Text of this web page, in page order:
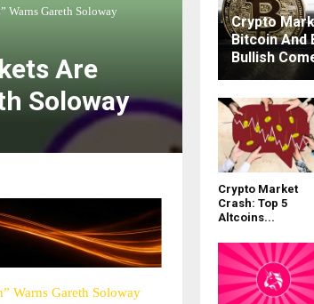
Warns Gareth Soloway
Are
Soloway
Warns Gareth Soloway
Crypto
Bitcoin And
Bullish
Crypto Market
Crash: Top 5
Altcoins...